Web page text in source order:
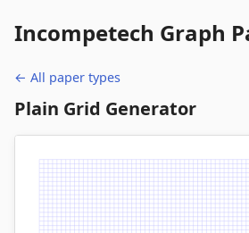
Incompetech Graph
← All paper types
Plain Grid Generator